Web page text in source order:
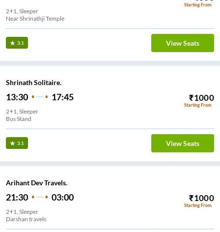
Starting From
2+1, Sleeper
Near Shrinathji Temple
3.1 View Seats
Shrinath Solitaire.
13:30 17:45 ₹1000
Starting From
2+1, Sleeper
Bus Stand
3.1 View Seats
Arihant Dev Travels.
21:30 03:00 ₹1000
Starting From
2+1, Sleeper
Darshan travels